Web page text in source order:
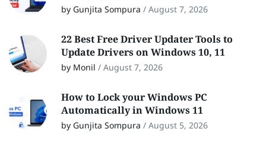
by Gunjita Sompura / August 7, 2026
22 Best Free Driver Updater Tools to
Update Drivers on Windows 10, 11
by Monil / August 7, 2026
How to Lock your Windows PC
Automatically in Windows 11
by Gunjita Sompura / August 5, 2026